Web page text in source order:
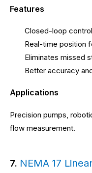
Features
Closed-loop control
Real-time position
Eliminates missed
Better accuracy
Applications
Precision pumps,
flow measurement.
7. NEMA 17